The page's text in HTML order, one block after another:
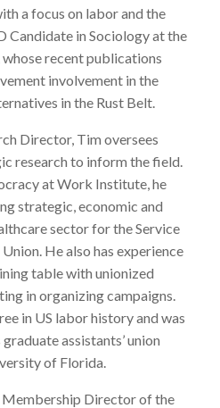
a focus on labor and the
Candidate in Sociology at the
recent publications
involvement in the
in the Rust Belt.
Director, Tim oversees
research to inform the field.
at Work Institute, he
strategic, economic and
sector for the Service
He also has experience
table with unionized
in organizing campaigns.
in US labor history and was
assistants’ union
of Florida.
Membership Director of the